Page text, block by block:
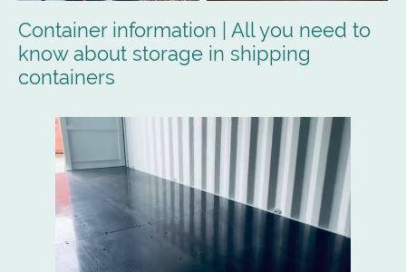
Container information | All you need to
know about storage in shipping
containers